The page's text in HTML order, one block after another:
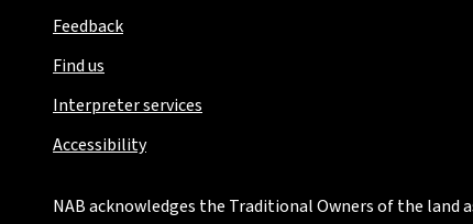
Feedback
Find us
Interpreter services
Accessibility
NAB acknowledges the Traditional Owners of the land